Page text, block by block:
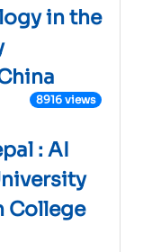
in the
8916 views
: AI
College